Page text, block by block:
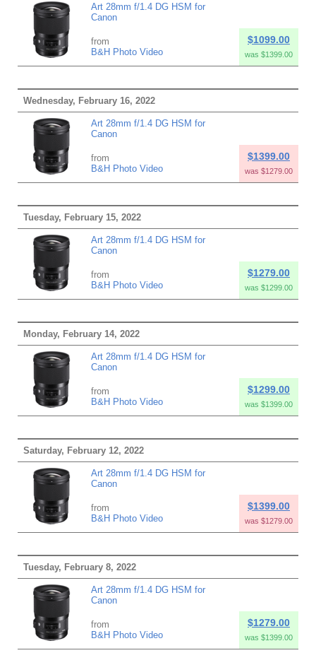
Art 28mm f/1.4 DG HSM for
Canon
from
B&H Photo Video
$1099.00
was $1399.00
Wednesday, February 16, 2022
Art 28mm f/1.4 DG HSM for
Canon
from
B&H Photo Video
$1399.00
was $1279.00
Tuesday, February 15, 2022
Art 28mm f/1.4 DG HSM for
Canon
from
B&H Photo Video
$1279.00
was $1299.00
Monday, February 14, 2022
Art 28mm f/1.4 DG HSM for
Canon
from
B&H Photo Video
$1299.00
was $1399.00
Saturday, February 12, 2022
Art 28mm f/1.4 DG HSM for
Canon
from
B&H Photo Video
$1399.00
was $1279.00
Tuesday, February 8, 2022
Art 28mm f/1.4 DG HSM for
Canon
from
B&H Photo Video
$1279.00
was $1399.00